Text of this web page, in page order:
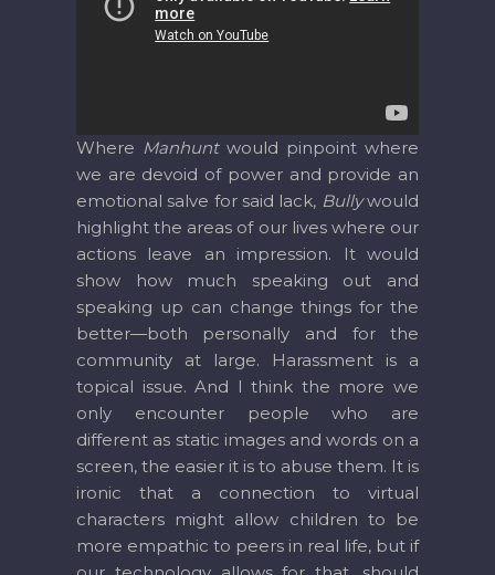
Where Manhuntwould pinpoint where
we are devoid of power and provide an
emotional salve for said lack, Bullywould
highlight the areas of our lives where our
actions leave an impression. It would
show how much speaking out and
speaking up can change things for the
better—both personally and for the
community at large. Harassment is a
topical issue. And I think the more we
only encounter people who are
different as static images and words on a
screen, the easier it is to abuse them. It is
ironic that a connection to virtual
characters might allow children to be
more empathic to peers in real life, but if